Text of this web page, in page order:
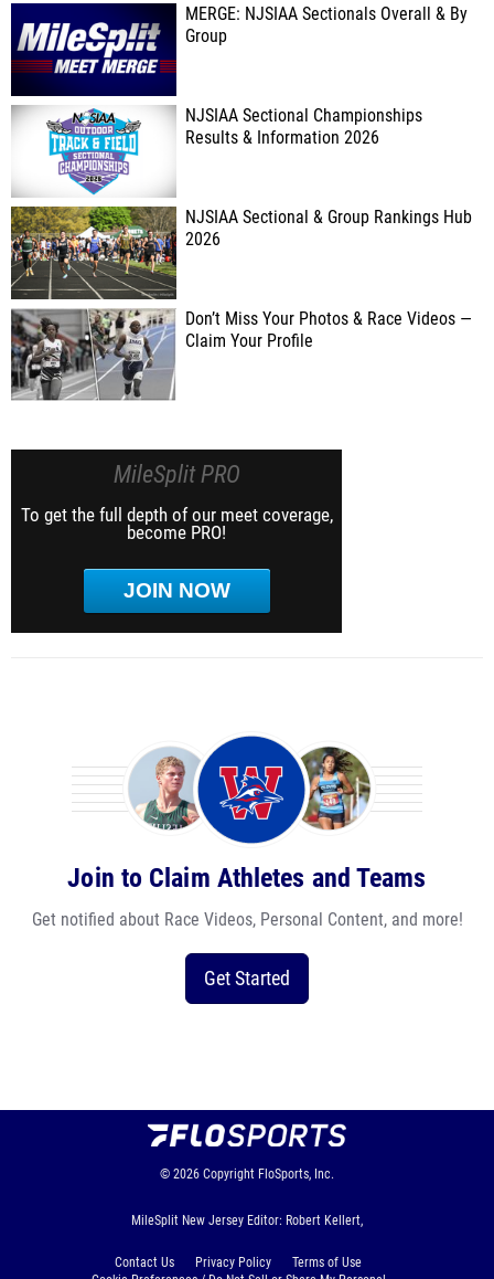
MERGE: NJSIAA Sectionals Overall & By
Group
NJSIAA Sectional Championships
Results & Information 2026
NJSIAA Sectional & Group Rankings Hub
2026
Don’t Miss Your Photos & Race Videos —
Claim Your Profile
MileSplit PRO
To get the full depth of our meet coverage,
become PRO!
JOIN NOW
Join to Claim Athletes and Teams
Get notified about Race Videos, Personal Content, and more!
Get Started
© 2026 Copyright FloSports, Inc.
MileSplit New Jersey Editor: Robert Kellert,
Contact Us Privacy Policy
Terms of Use